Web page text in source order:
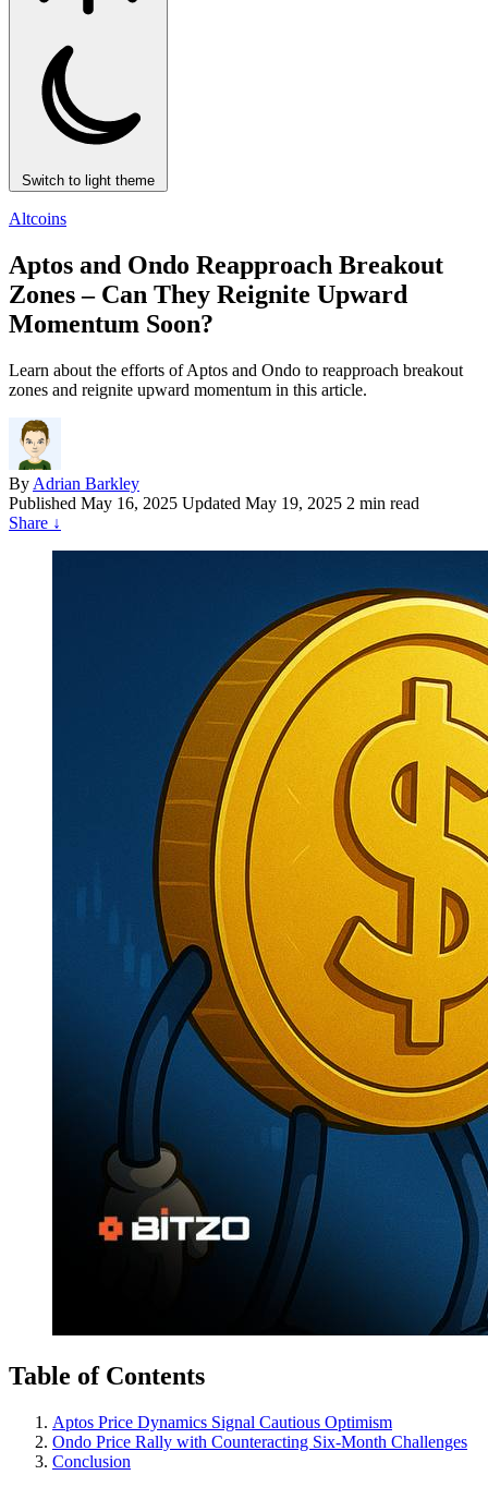
Switch to light theme
Altcoins
Aptos and Ondo Reapproach Breakout
Zones – Can They Reignite Upward
Momentum Soon?
Learn about the efforts of Aptos and Ondo to reapproach breakout
zones and reignite upward momentum in this article.
By Adrian Barkley
Published May 16, 2025 Updated May 19, 2025 2 min read
Share ↓
Table of Contents
Aptos Price Dynamics Signal Cautious Optimism
Ondo Price Rally with Counteracting Six-Month Challenges
Conclusion